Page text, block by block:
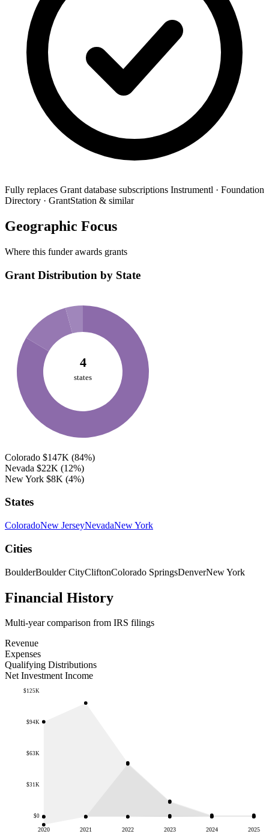
Fully replaces Grant database subscriptions Instrumentl · Foundation
Directory · GrantStation & similar
Geographic Focus
Where this funder awards grants
Grant Distribution by State
4
states
Colorado $147K (84%)
Nevada $22K (12%)
New York $8K (4%)
States
ColoradoNew JerseyNevadaNew York
Cities
BoulderBoulder CityCliftonColorado SpringsDenverNew York
Financial History
Multi-year comparison from IRS filings
Revenue
Expenses
Qualifying Distributions
Net Investment Income
$0
$31K
$63K
$94K
$125K
2020 2021 2022 2023 2024 2025